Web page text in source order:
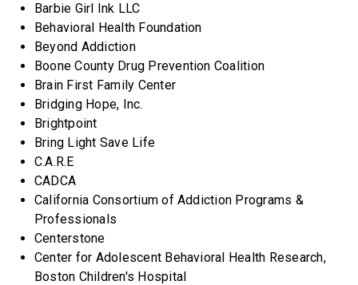
Barbie Girl Ink LLC
Behavioral Health Foundation
Beyond Addiction
Boone County Drug Prevention Coalition
Brain First Family Center
Bridging Hope, Inc.
Brightpoint
Bring Light Save Life
C.A.R.E
CADCA
California Consortium of Addiction Programs &
Professionals
Centerstone
Center for Adolescent Behavioral Health Research,
Boston Children's Hospital